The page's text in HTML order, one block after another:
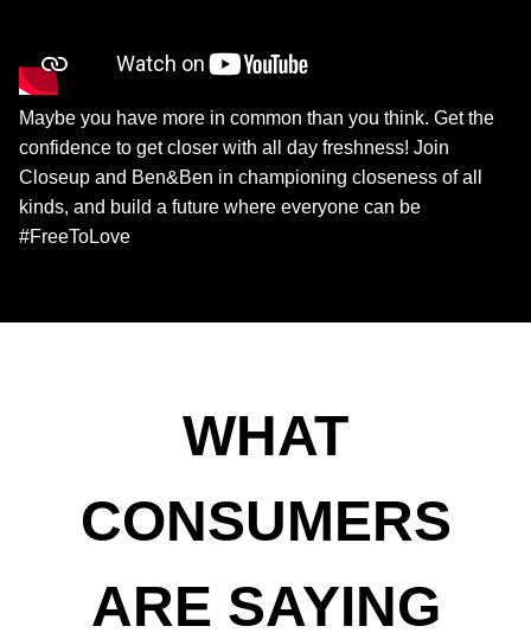
Maybe you have more in common than you think. Get the
confidence to get closer with all day freshness! Join
Closeup and Ben&Ben in championing closeness of all
kinds, and build a future where everyone can be
#FreeToLove
WHAT
CONSUMERS
ARE SAYING